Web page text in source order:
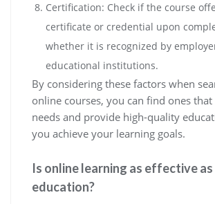
Certification: Check if the course
certificate or credential upon
whether it is recognized by
educational institutions.
By considering these factors when
online courses, you can find ones
needs and provide high-quality
you achieve your learning goals.
Is online learning as effective
education?